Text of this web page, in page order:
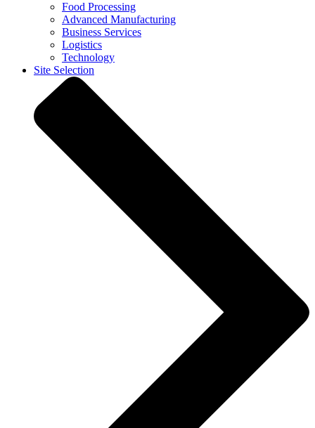
Food Processing
Advanced Manufacturing
Business Services
Logistics
Technology
Site Selection